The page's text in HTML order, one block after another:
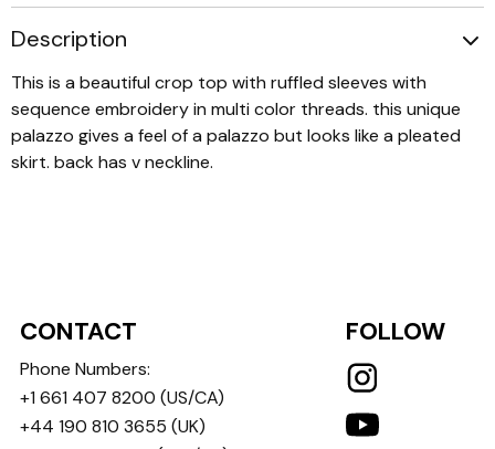
Description
This is a beautiful crop top with ruffled sleeves with
sequence embroidery in multi color threads. this unique
palazzo gives a feel of a palazzo but looks like a pleated
skirt. back has v neckline.
CONTACT
Phone Numbers:
+1 661 407 8200 (US/CA)
+44 190 810 3655 (UK)
FOLLOW